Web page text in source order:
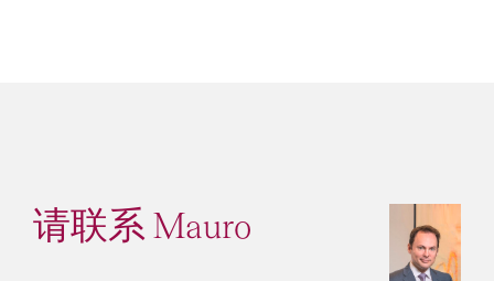
请联系 Mauro